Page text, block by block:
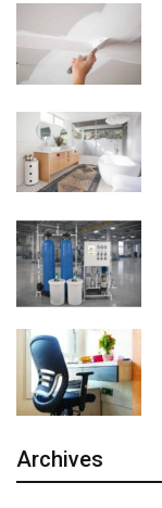
Archives